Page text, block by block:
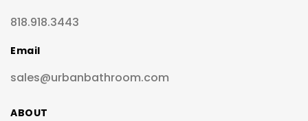
818.918.3443
Email
sales@urbanbathroom.com
ABOUT